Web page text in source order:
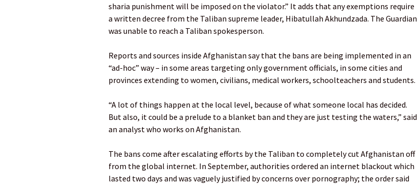
sharia punishment will be imposed on the violator.” It adds that any exemptions require
a written decree from the Taliban supreme leader, Hibatullah Akhundzada. The Guardian
was unable to reach a Taliban spokesperson.
Reports and sources inside Afghanistan say that the bans are being implemented in an
“ad-hoc” way – in some areas targeting only government officials, in some cities and
provinces extending to women, civilians, medical workers, schoolteachers and students.
“A lot of things happen at the local level, because of what someone local has decided.
But also, it could be a prelude to a blanket ban and they are just testing the waters,” said
an analyst who works on Afghanistan.
The bans come after escalating efforts by the Taliban to completely cut Afghanistan off
from the global internet. In September, authorities ordered an internet blackout which
lasted two days and was vaguely justified by concerns over pornography; the order said